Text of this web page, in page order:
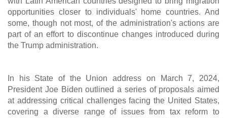
opportunities closer to individuals' home countries. And
some, though not most, of the administration's actions are
part of an effort to discontinue changes introduced during
the Trump administration.
In his State of the Union address on March 7, 2024,
President Joe Biden outlined a series of proposals aimed
at addressing critical challenges facing the United States,
covering a diverse range of issues from tax reform to